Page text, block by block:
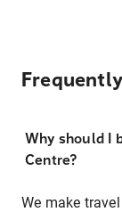
Why should I
Centre?
We make